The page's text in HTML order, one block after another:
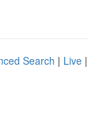
Search | Live |